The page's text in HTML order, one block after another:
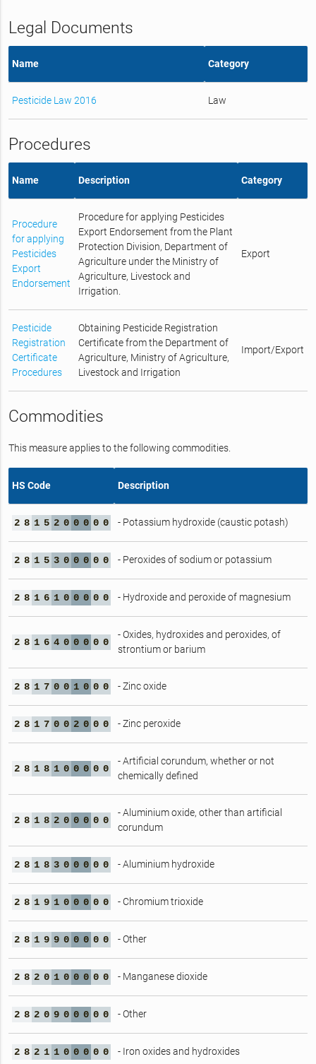
Legal Documents
Name Category
Pesticide Law 2016 Law
Procedures
Name Description Category
Procedure
for applying
Pesticides
Export
Endorsement
Procedure for applying Pesticides
Export Endorsement from the Plant
Protection Division, Department of
Agriculture under the Ministry of
Agriculture, Livestock and
Irrigation.
Export
Pesticide
Registration
Certificate
Procedures
Obtaining Pesticide Registration
Certificate from the Department of
Agriculture, Ministry of Agriculture,
Livestock and Irrigation
Import/Export
Commodities
This measure applies to the following commodities.
HS Code Description
2 8 1 5 2 0 0 0 0 0 - Potassium hydroxide (caustic potash)
2 8 1 5 3 0 0 0 0 0 - Peroxides of sodium or potassium
2 8 1 6 1 0 0 0 0 0 - Hydroxide and peroxide of magnesium
2 8 1 6 4 0 0 0 0 0
- Oxides, hydroxides and peroxides, of
strontium or barium
2 8 1 7 0 0 1 0 0 0 - Zinc oxide
2 8 1 7 0 0 2 0 0 0 - Zinc peroxide
2 8 1 8 1 0 0 0 0 0
- Artificial corundum, whether or not
chemically defined
2 8 1 8 2 0 0 0 0 0
- Aluminium oxide, other than artificial
corundum
2 8 1 8 3 0 0 0 0 0 - Aluminium hydroxide
2 8 1 9 1 0 0 0 0 0 - Chromium trioxide
2 8 1 9 9 0 0 0 0 0 - Other
2 8 2 0 1 0 0 0 0 0 - Manganese dioxide
2 8 2 0 9 0 0 0 0 0 - Other
2 8 2 1 1 0 0 0 0 0 - Iron oxides and hydroxides